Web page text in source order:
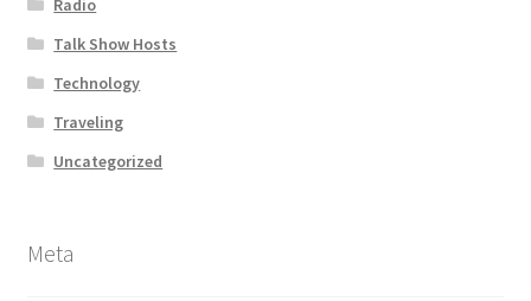
Radio
Talk Show Hosts
Technology
Traveling
Uncategorized
Meta